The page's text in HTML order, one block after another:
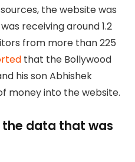
the website was
receiving around 1.2
from more than 225
that the Bollywood
his son Abhishek
money into the website.
data that was